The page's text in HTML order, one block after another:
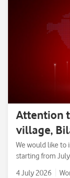
Attention
village,
Region.
We would like to
starting from July
4 July 2026